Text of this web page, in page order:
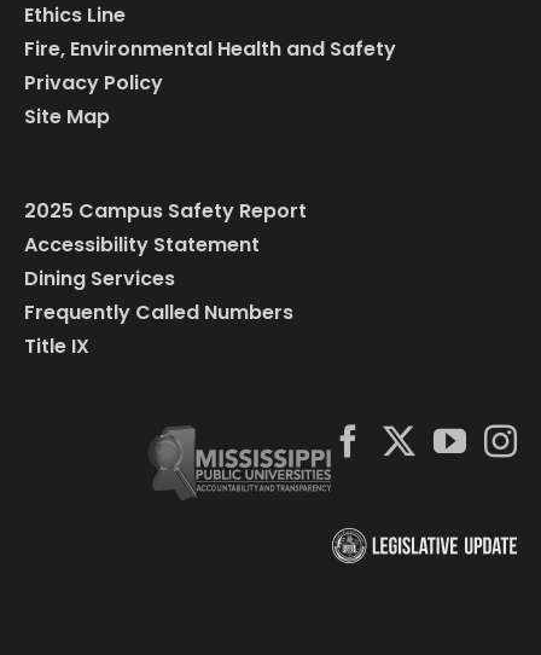
Ethics Line
Fire, Environmental Health and Safety
Privacy Policy
Site Map
2025 Campus Safety Report
Accessibility Statement
Dining Services
Frequently Called Numbers
Title IX